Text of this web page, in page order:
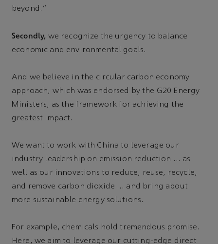
beyond.”
Secondly, we recognize the urgency to balance
economic and environmental goals.
And we believe in the circular carbon economy
approach, which was endorsed by the G20 Energy
Ministers, as the framework for achieving the
greatest impact.
We want to work with China to leverage our
industry leadership on emission reduction … as
well as our innovations to reduce, reuse, recycle,
and remove carbon dioxide … and bring about
more sustainable energy solutions.
For example, chemicals hold tremendous promise.
Here, we aim to leverage our cutting-edge direct